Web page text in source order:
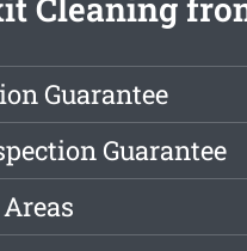
Cleaning
Guarantee
Guarantee